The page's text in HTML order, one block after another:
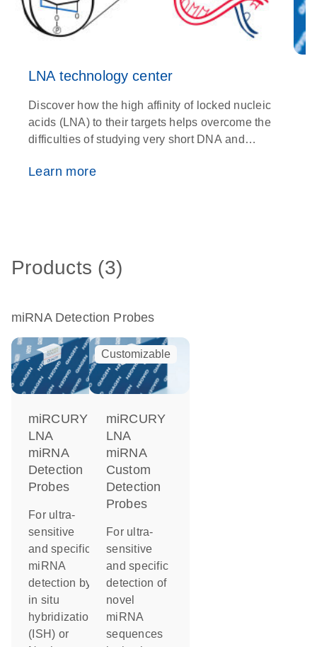
LNA technology center
Discover how the high affinity of locked nucleic
acids (LNA) to their targets helps overcome the
difficulties of studying very short DNA and
Learn more
Products (3)
miRNA Detection Probes
miRCURY
LNA
miRNA
Detection
Probes
For ultra-
sensitive
and specific
miRNA
detection by
in situ
hybridization
(ISH) or
Customizable
miRCURY
LNA
miRNA
Custom
Detection
Probes
For ultra-
sensitive
and specific
detection of
novel
miRNA
sequences